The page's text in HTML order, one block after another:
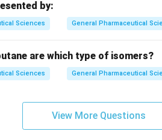
by:
Sciences General Pharmaceutical
are which type of isomers?
Sciences General Pharmaceutical
View More Questions